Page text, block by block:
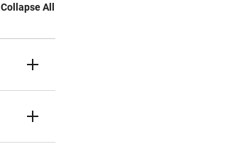
Collapse All